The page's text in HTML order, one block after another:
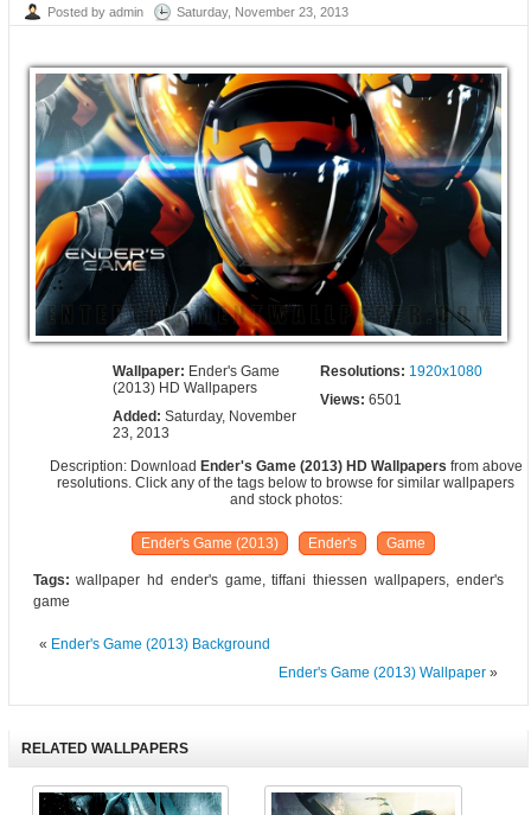
Posted by admin Saturday, November 23, 2013
Wallpaper: Ender's Game
(2013) HD Wallpapers
Resolutions: 1920x1080
Added:Saturday, November
23, 2013
Views: 6501
Description: Download Ender's Game (2013) HD Wallpapers from above
resolutions. Click any of the tags below to browse for similar wallpapers
and stock photos:
Ender's Game (2013) Ender's Game
Tags: wallpaper hd ender's game, tiffani thiessen wallpapers, ender's
game
« Ender's Game (2013) Background
Ender's Game (2013) Wallpaper»
RELATED WALLPAPERS